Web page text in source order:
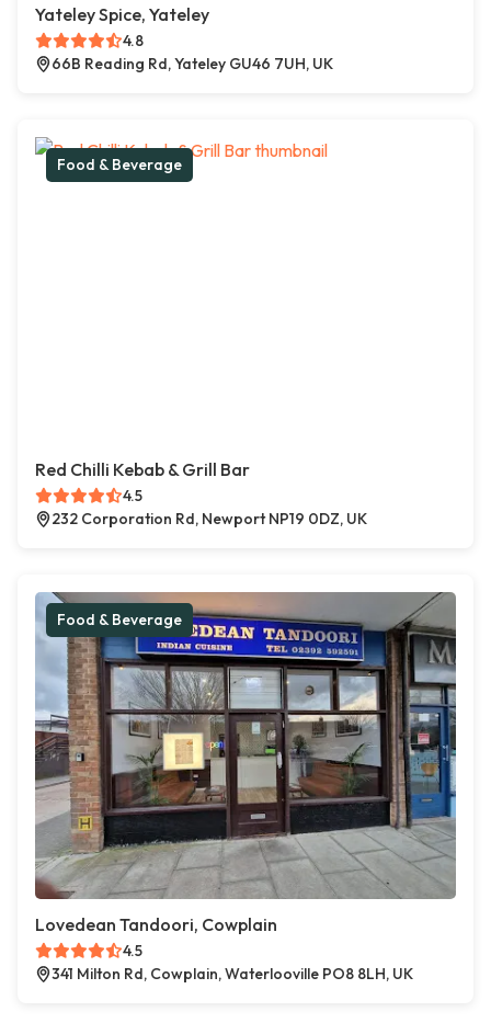
Yateley Spice, Yateley
4.8
66B Reading Rd, Yateley GU46 7UH, UK
Food & Beverage
Red Chilli Kebab & Grill Bar
4.5
232 Corporation Rd, Newport NP19 0DZ, UK
Food & Beverage
Lovedean Tandoori, Cowplain
4.5
341 Milton Rd, Cowplain, Waterlooville PO8 8LH, UK